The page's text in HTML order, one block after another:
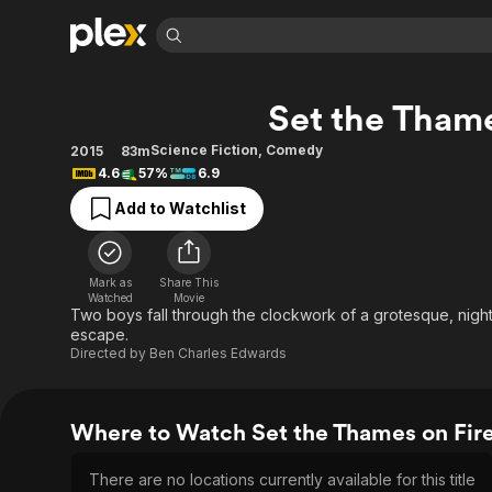
Movies & TV Shows
Most Popular
Leaving Soon
Learn More
Free Movies & TV Shows
Categories
Action
Sci-Fi
Browse Channels
Featured Channels
Property Brothers
Channel
The First 48 by A&E
Categories
Bingeworthy
Explore
Set the
2015 83mScience Fiction, Comedy
4.6
57% 6.9
Add to Watchlist
Mark as
Watched
Share This
Movie
Two boys fall through the clockwork of a grotesque,
escape.
Directed by Ben Charles Edwards
Where to Watch Set the Thames on
There are no locations currently available for this title